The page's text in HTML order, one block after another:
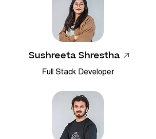
Sushreeta Shrestha
Full Stack Developer